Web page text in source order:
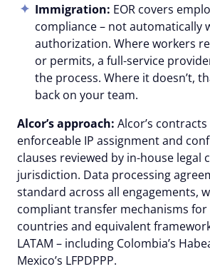
Immigration: EOR covers
compliance – not automatically
authorization. Where workers
or permits, a full-service
the process. Where it doesn’t,
back on your team.
Alcor’s approach: Alcor’s
enforceable IP assignment and
clauses reviewed by in-house legal
jurisdiction. Data processing
standard across all engagements,
compliant transfer mechanisms for
countries and equivalent
LATAM – including Colombia’s
Mexico’s LFPDPPP.